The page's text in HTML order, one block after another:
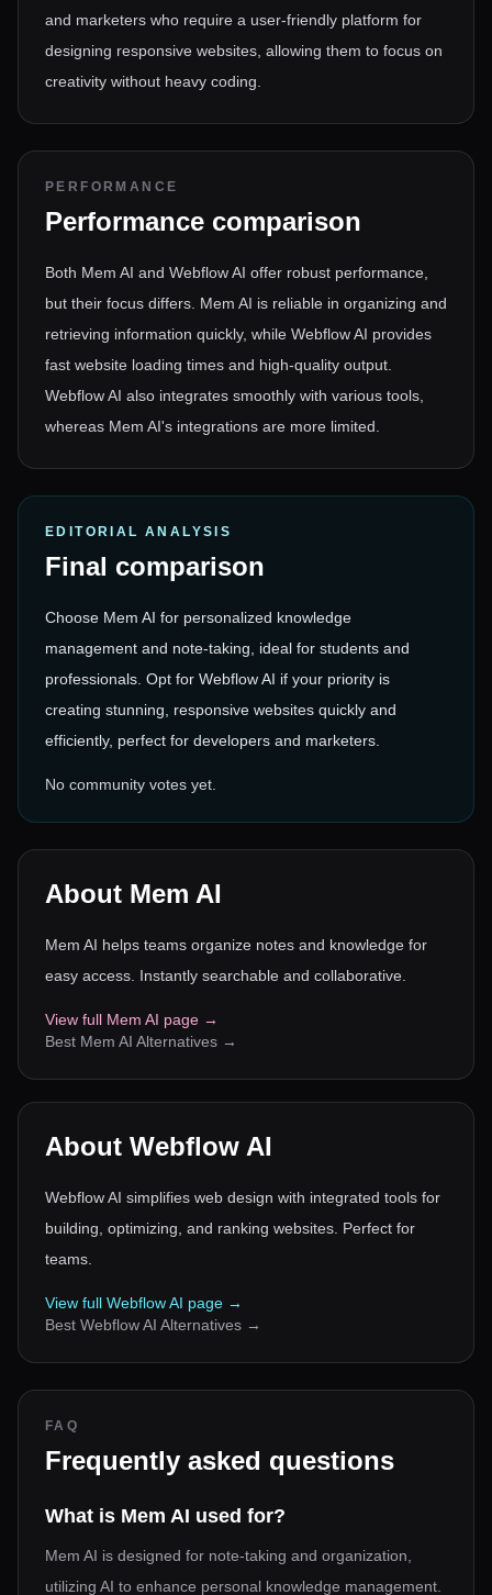
and marketers who require a user-friendly platform for
designing responsive websites, allowing them to focus on
creativity without heavy coding.
PERFORMANCE
Performance comparison
Both Mem AI and Webflow AI offer robust performance,
but their focus differs. Mem AI is reliable in organizing and
retrieving information quickly, while Webflow AI provides
fast website loading times and high-quality output.
Webflow AI also integrates smoothly with various tools,
whereas Mem AI's integrations are more limited.
EDITORIAL ANALYSIS
Final comparison
Choose Mem AI for personalized knowledge
management and note-taking, ideal for students and
professionals. Opt for Webflow AI if your priority is
creating stunning, responsive websites quickly and
efficiently, perfect for developers and marketers.
No community votes yet.
About Mem AI
Mem AI helps teams organize notes and knowledge for
easy access. Instantly searchable and collaborative.
View full Mem AI page →
Best Mem AI Alternatives →
About Webflow AI
Webflow AI simplifies web design with integrated tools for
building, optimizing, and ranking websites. Perfect for
teams.
View full Webflow AI page →
Best Webflow AI Alternatives →
FAQ
Frequently asked questions
What is Mem AI used for?
Mem AI is designed for note-taking and organization,
utilizing AI to enhance personal knowledge management.